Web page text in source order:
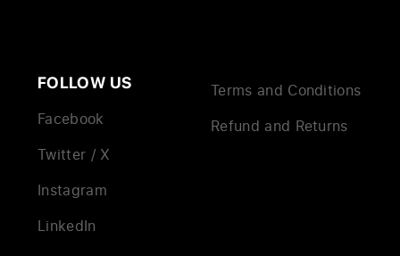
FOLLOW US
Facebook
Twitter / X
Instagram
LinkedIn
Terms and Conditions
Refund and Returns